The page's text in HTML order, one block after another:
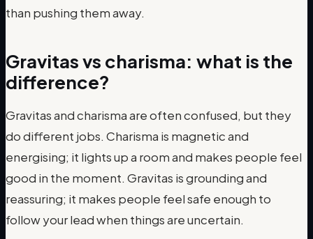
than pushing them away.
Gravitas vs charisma: what is the
difference?
Gravitas and charisma are often confused, but they
do different jobs. Charisma is magnetic and
energising; it lights up a room and makes people feel
good in the moment. Gravitas is grounding and
reassuring; it makes people feel safe enough to
follow your lead when things are uncertain.